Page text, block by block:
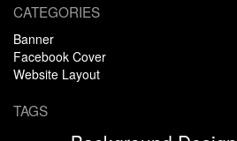
CATEGORIES
Banner
Facebook Cover
Website Layout
TAGS